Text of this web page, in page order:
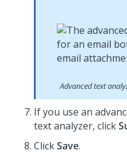
Advanced text
If you use an
text analyzer, click
ClickSave.